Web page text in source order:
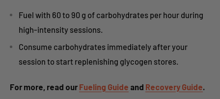
Fuel with 60 to 90 g of carbohydrates per hour during
high-intensity sessions.
Consume carbohydrates immediately after your
session to start replenishing glycogen stores.
For more, read our Fueling Guide and Recovery Guide.